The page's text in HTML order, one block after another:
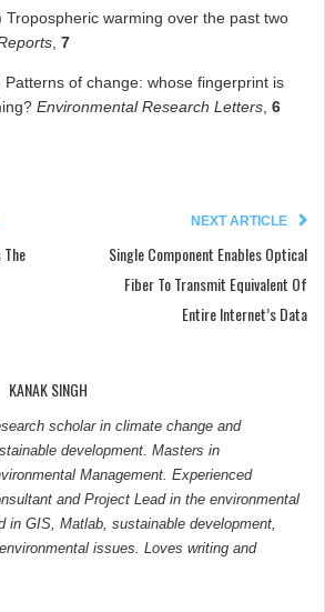
Tropospheric warming over the past two
7
Patterns of change: whose fingerprint is
Environmental Research Letters 6
NEXT ARTICLE
Single Component Enables Optical
Fiber To Transmit Equivalent Of
Entire Internet’s Data
KANAK SINGH
scholar in climate change and
development. Masters in
Management. Experienced
and Project Lead in the environmental
in GIS, Matlab, sustainable development,
issues. Loves writing and